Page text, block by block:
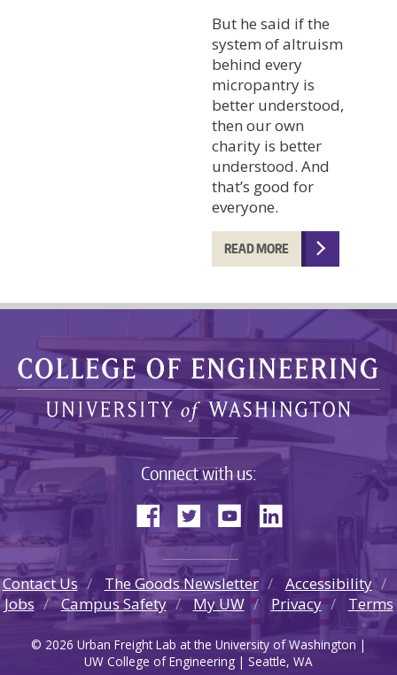
But he said if the
system of altruism
behind every
micropantry is
better understood,
then our own
charity is better
understood. And
that’s good for
everyone.
READ MORE
Connect with us:
Contact Us The Goods Newsletter
Accessibility
Jobs
Campus Safety My UW Privacy Terms
© 2026 Urban Freight Lab at the University of Washington |
UW College of Engineering | Seattle, WA